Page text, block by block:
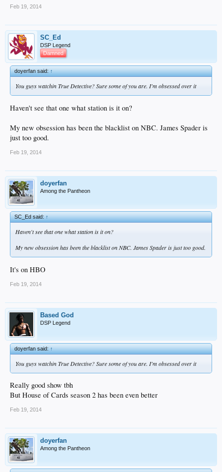
Feb 19, 2014
SC_Ed
DSP Legend
Damned
doyerfan said:↑
You guys watchin True Detective? Sure some of you are. I'm obsessed over it
Haven't see that one what station is it on?
My new obsession has been the blacklist on NBC. James Spader is
just too good.
Feb 19, 2014
doyerfan
Among the Pantheon
SC_Ed said:↑
Haven't see that one what station is it on?
My new obsession has been the blacklist on NBC. James Spader is just too good.
It's on HBO
Feb 19, 2014
Based God
DSP Legend
doyerfan said:↑
You guys watchin True Detective? Sure some of you are. I'm obsessed over it
Really good show tbh
But House of Cards season 2 has been even better
Feb 19, 2014
doyerfan
Among the Pantheon